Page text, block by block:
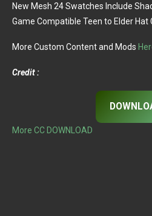
New Mesh 24 Swatches Include
Game Compatible Teen to Elder Hat
More Custom Content and Mods
Credit :
More CC DOWNLOAD